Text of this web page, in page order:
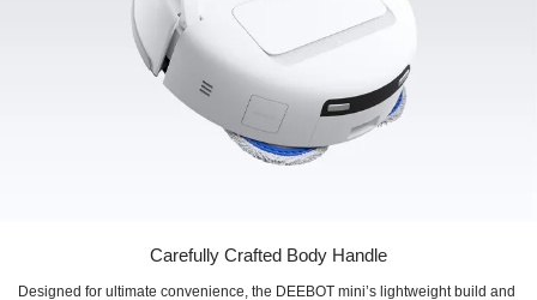
Carefully Crafted Body Handle
Designed for ultimate convenience, the DEEBOT mini’s lightweight build and